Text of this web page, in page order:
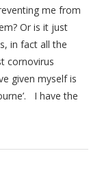
me from
Or is it just
in fact all the
cornovirus
given myself is
I have the